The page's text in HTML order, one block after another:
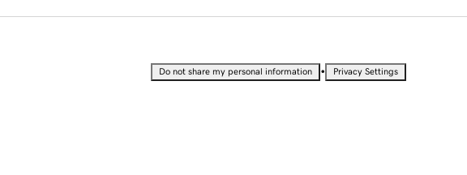
Do not share my personal information • Privacy Settings